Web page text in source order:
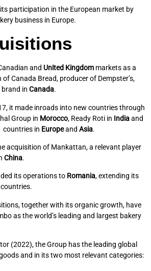
participation in the European market by
business in Europe.
and United Kingdom markets as a
Canada Bread, producer of Dempster’s,
in Canada.
it made inroads into new countries through
Group in Morocco, Ready Roti in Indiaand
countries in Europeand Asia.
acquisition of Mankattan, a relevant player
China.
its operations to Romania, extending its
together with its organic growth, have
as the world’s leading and largest bakery
(2022), the Group has the leading global
and in its two most relevant categories: